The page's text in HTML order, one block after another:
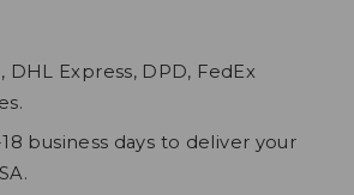
DHL Express, DPD, FedEx
business days to deliver your